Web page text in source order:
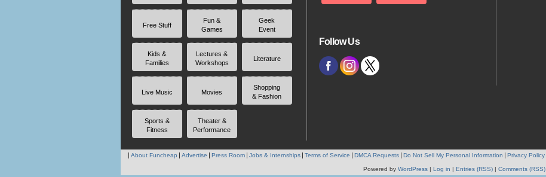
Free Stuff
Fun &
Games
Geek
Event
Kids &
Families
Lectures &
Workshops
Literature
Live Music Movies
Shopping
& Fashion
Sports &
Fitness
Theater &
Performance
Follow Us
About Funcheap Advertise Press Room Jobs & Internships Terms of Service DMCA Requests Do Not Sell My Personal Information Privacy Policy
Powered by WordPress | Log in | Entries (RSS) | Comments (RSS)